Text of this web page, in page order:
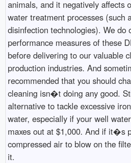
animals, and it negatively affects
water treatment processes (such
disinfection technologies). We do
performance measures of these
before delivering to our valuable
production industries. And
recommended that you should
cleaning isn�t doing any good.
alternative to tackle excessive
water, especially if your well
maxes out at $1,000. And if it�s
compressed air to blow on the
it.